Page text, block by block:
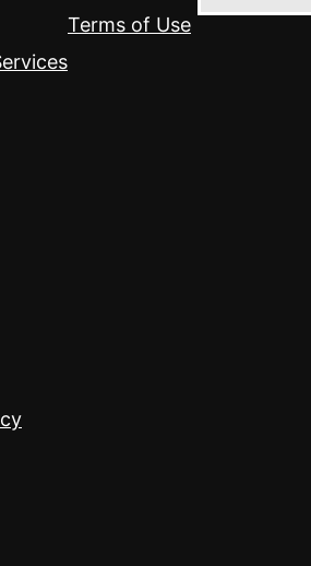
Terms of Use